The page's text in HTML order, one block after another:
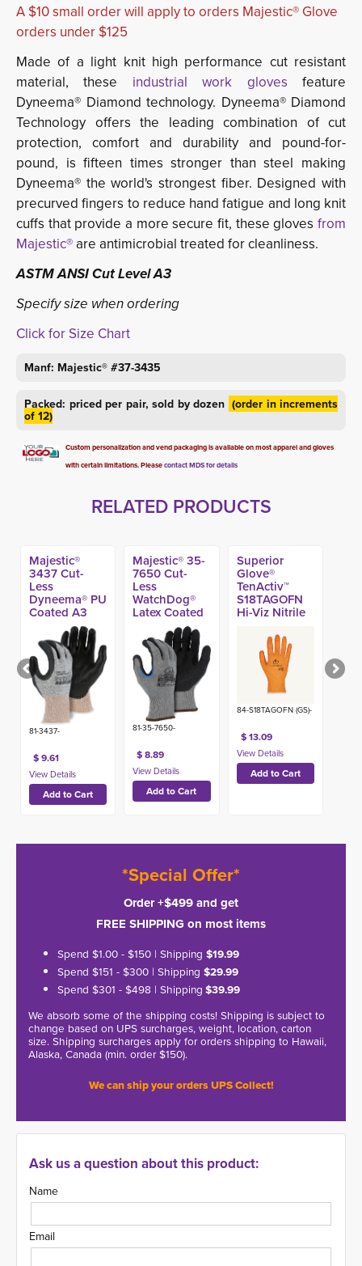
A $10 small order will apply to orders Majestic® Glove
orders under $125
Made of a light knit high performance cut resistant
material, these industrial work gloves
feature
Dyneema® Diamond technology. Dyneema® Diamond
Technology offers the leading combination of cut
protection, comfort and durability and pound-for-
pound, is fifteen times stronger than steel making
Dyneema® the world's strongest fiber. Designed with
precurved fingers to reduce hand fatigue and long knit
cuffs that provide a more secure fit, these gloves from
Majestic®are antimicrobial treated for cleanliness.
ASTM ANSI Cut Level A3
Specify size when ordering
Click for Size Chart
Manf: Majestic® #37-3435
Packed: priced per pair, sold by dozen (order in increments
of 12)
Custom personalization and vend packaging is available on most apparel and gloves
with certain limitations. Pleasecontact MDS for details
RELATED PRODUCTS
Majestic®
3437 Cut-
Less
Dyneema® PU
Coated A3
81-3437-
$ 9.61
Majestic® 35-
7650 Cut-
Less
WatchDog®
Latex Coated
A7 Glove
81-35-7650-
$ 8.89
Superior
Glove®
TenActiv™
S18TAGOFN
Hi-Viz Nitrile
Glove
84-S18TAGOFN (GS)-
$ 13.09
*Special Offer*
Order +$499 and get
FREE SHIPPING on most items
Spend $1.00 - $150 | Shipping $19.99
Spend $151 - $300 | Shipping $29.99
Spend $301 - $498 | Shipping $39.99
We absorb some of the shipping costs! Shipping is subject to
change based on UPS surcharges, weight, location, carton
size. Shipping surcharges apply for orders shipping to Hawaii,
Alaska, Canada (min. order $150).
We can ship your orders UPS Collect!
Ask us a question about this product:
Name
Email